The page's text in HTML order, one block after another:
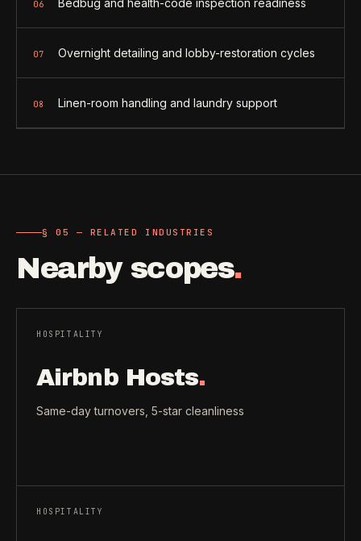
06
07 Overnight detailing and lobby-restoration cycles
08 Linen-room handling and laundry support
§ 05 — RELATED INDUSTRIES
Nearby scopes.
HOSPITALITY
Airbnb Hosts.
Same-day turnovers, 5-star cleanliness
HOSPITALITY